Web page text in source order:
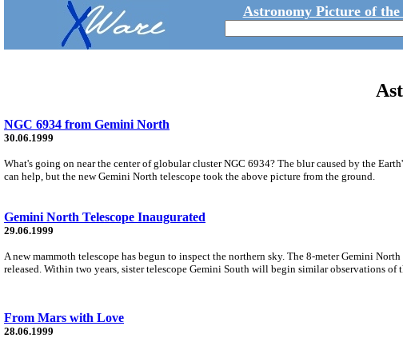
Astronomy Picture of the
NGC 6934 from Gemini North
30.06.1999
What's going on near the center of globular cluster NGC 6934? The blur caused by the
can help, but the new Gemini North telescope took the above picture from the ground.
Gemini North Telescope Inaugurated
29.06.1999
A new mammoth telescope has begun to inspect the northern sky. The 8-meter Gemini
released. Within two years, sister telescope Gemini South will begin similar observations of
From Mars with Love
28.06.1999